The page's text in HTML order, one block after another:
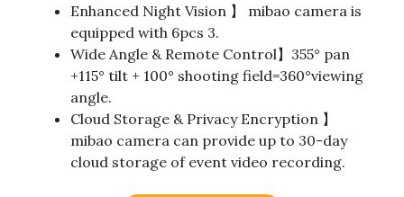
Enhanced Night Vision 】 mibao camera is
equipped with 6pcs 3.
Wide Angle & Remote Control】355° pan
+115° tilt + 100° shooting field=360°viewing
angle.
Cloud Storage & Privacy Encryption 】
mibao camera can provide up to 30-day
cloud storage of event video recording.